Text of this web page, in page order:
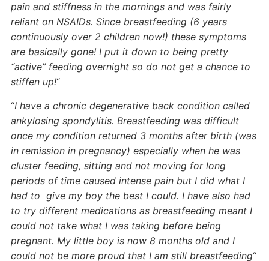
pain and stiffness in the mornings and was fairly
reliant on NSAIDs. Since breastfeeding (6 years
continuously over 2 children now!) these symptoms
are basically gone! I put it down to being pretty
“active” feeding overnight so do not get a chance to
stiffen up!“
“I have a chronic degenerative back condition called
ankylosing spondylitis. Breastfeeding was difficult
once my condition returned 3 months after birth (was
in remission in pregnancy) especially when he was
cluster feeding, sitting and not moving for long
periods of time caused intense pain but I did what I
had to give my boy the best I could. I have also had
to try different medications as breastfeeding meant I
could not take what I was taking before being
pregnant. My little boy is now 8 months old and I
could not be more proud that I am still breastfeeding“